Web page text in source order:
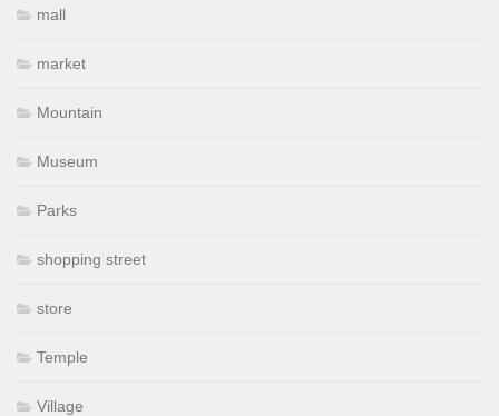
mall
market
Mountain
Museum
Parks
shopping street
store
Temple
Village